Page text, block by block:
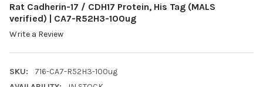
Rat Cadherin-17 / CDH17 Protein, His Tag (MALS
verified) | CA7-R52H3-100ug
Write a Review
SKU:
716-CA7-R52H3-100ug